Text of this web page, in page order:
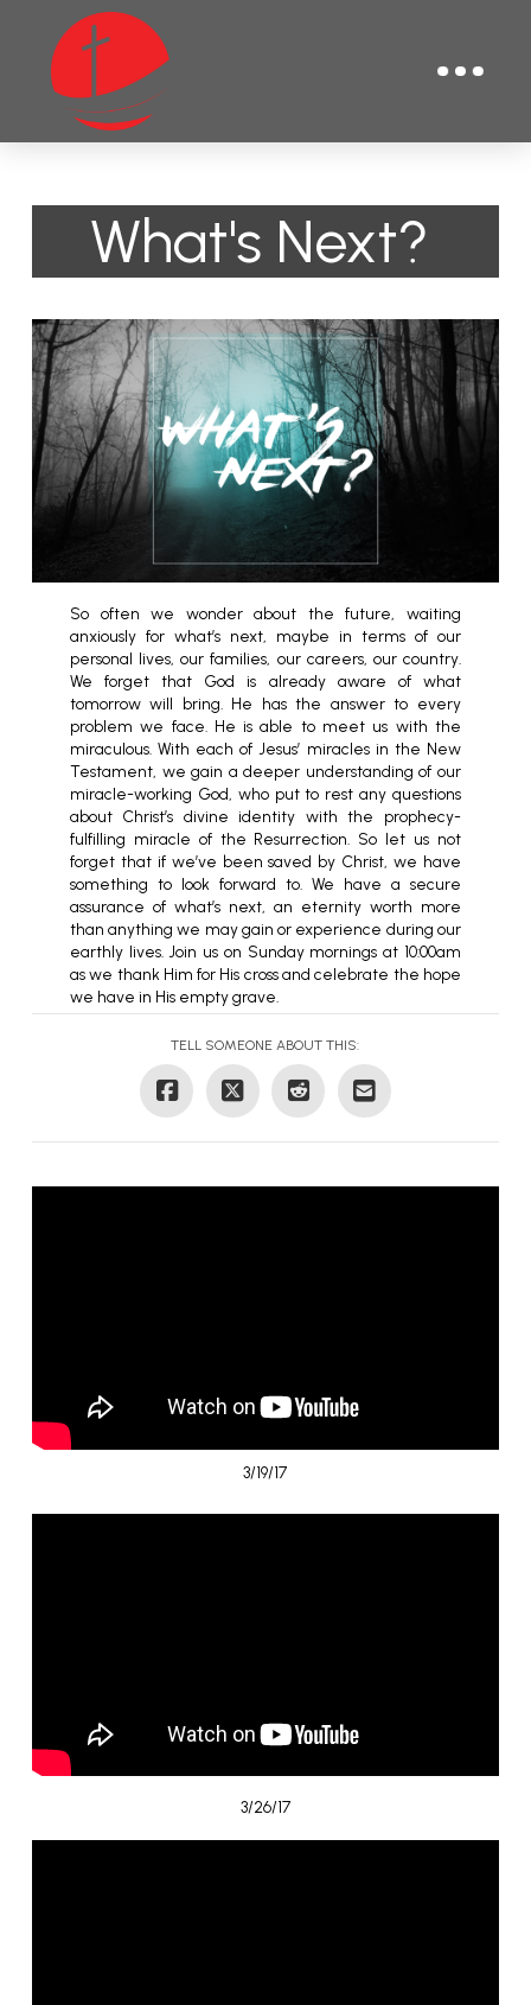
What's Next?
So often we wonder about the future, waiting
anxiously for what’s next, maybe in terms of our
personal lives, our families, our careers, our country.
We forget that God is already aware of what
tomorrow will bring. He has the answer to every
problem we face. He is able to meet us with the
miraculous. With each of Jesus’ miracles in the New
Testament, we gain a deeper understanding of our
miracle-working God, who put to rest any questions
about Christ’s divine identity with the prophecy-
fulfilling miracle of the Resurrection. So let us not
forget that if we’ve been saved by Christ, we have
something to look forward to. We have a secure
assurance of what’s next, an eternity worth more
than anything we may gain or experience during our
earthly lives. Join us on Sunday mornings at 10:00am
as we thank Him for His cross and celebrate the hope
we have in His empty grave.
TELL SOMEONE ABOUT THIS:
3/19/17
3/26/17